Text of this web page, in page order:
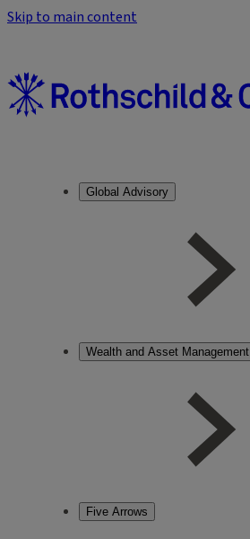
Skip to main content
Global Advisory
Wealth and Asset Management
Five Arrows